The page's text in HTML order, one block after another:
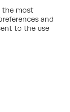
public
the most
and
to the use